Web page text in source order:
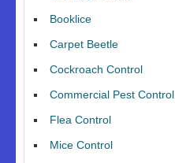
Booklice
Carpet Beetle
Cockroach Control
Commercial Pest Control
Flea Control
Mice Control